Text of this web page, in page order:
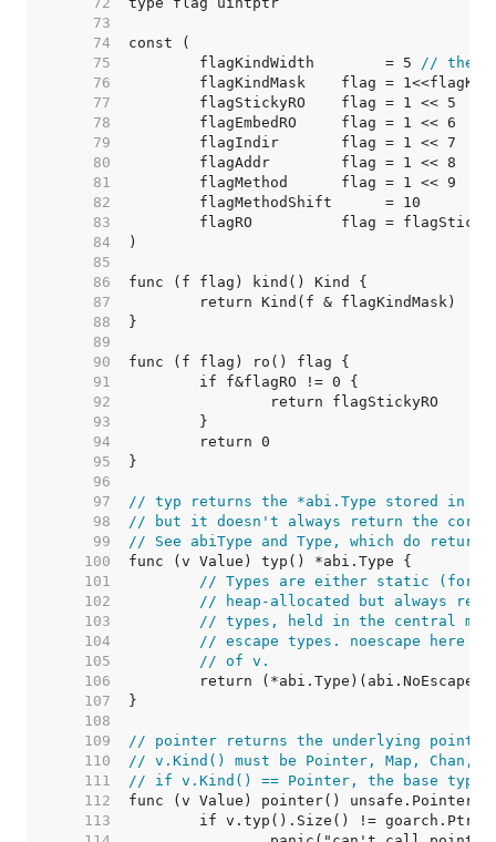
    73
    74
    75
	flagKindWidth        = 5
// there
    76
    77
    78
    79
    80
    81
    82
    83
    84
    85
    86
    87
    88
    89
    90
    91
    92
    93
    94
    95
    96
    97
// typ returns the *abi.Type stored in
    98
// but it doesn't always return the
    99
// See abiType and Type, which do
   100
   101
// Types are either static (for
   102
// heap-allocated but always
   103
// types, held in the central
   104
// escape types. noescape here
   105
// of v.
   106
   107
   108
   109
// pointer returns the underlying pointer
   110
// v.Kind() must be Pointer, Map, Chan,
   111
// if v.Kind() == Pointer, the base type
   112
   113